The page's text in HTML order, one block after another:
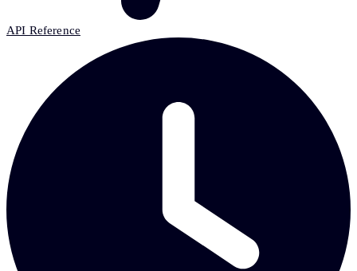
API Reference